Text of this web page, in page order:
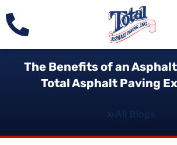
The Benefits of an
Total Asphalt Paving
All Blogs